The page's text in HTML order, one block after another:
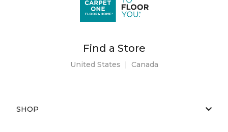
Find a Store
United States | Canada
SHOP